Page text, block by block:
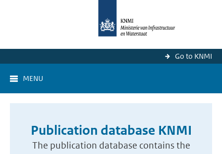
Go to KNMI
MENU
Publication database KNMI
The publication database contains the